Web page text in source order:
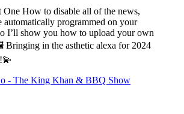
One How to disable all of the news,
automatically programmed on your
I’ll show you how to upload your own
Bringing in the asthetic alexa for 2024
- The King Khan & BBQ Show